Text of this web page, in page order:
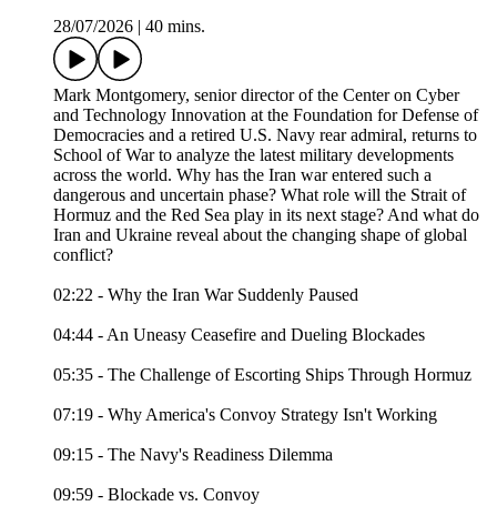
28/07/2026
40 mins.
Mark Montgomery, senior director of the Center on Cyber
and Technology Innovation at the Foundation for Defense of
Democracies and a retired U.S. Navy rear admiral, returns to
School of War to analyze the latest military developments
across the world. Why has the Iran war entered such a
dangerous and uncertain phase? What role will the Strait of
Hormuz and the Red Sea play in its next stage? And what do
Iran and Ukraine reveal about the changing shape of global
conflict?
02:22 - Why the Iran War Suddenly Paused
04:44 - An Uneasy Ceasefire and Dueling Blockades
05:35 - The Challenge of Escorting Ships Through Hormuz
07:19 - Why America's Convoy Strategy Isn't Working
09:15 - The Navy's Readiness Dilemma
09:59 - Blockade vs. Convoy